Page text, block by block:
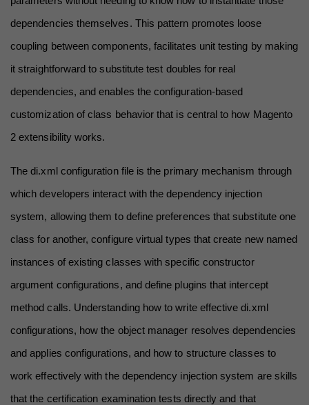
dependencies themselves. This pattern promotes loose
coupling between components, facilitates unit testing by making
it straightforward to substitute test doubles for real
dependencies, and enables the configuration-based
customization of class behavior that is central to how Magento
2 extensibility works.
The di.xml configuration file is the primary mechanism through
which developers interact with the dependency injection
system, allowing them to define preferences that substitute one
class for another, configure virtual types that create new named
instances of existing classes with specific constructor
argument configurations, and define plugins that intercept
method calls. Understanding how to write effective di.xml
configurations, how the object manager resolves dependencies
and applies configurations, and how to structure classes to
work effectively with the dependency injection system are skills
that the certification examination tests directly and that